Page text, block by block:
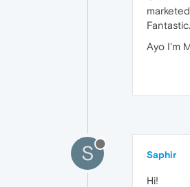
Fantastic.
Ayo I'm
S Saphir
Hi!